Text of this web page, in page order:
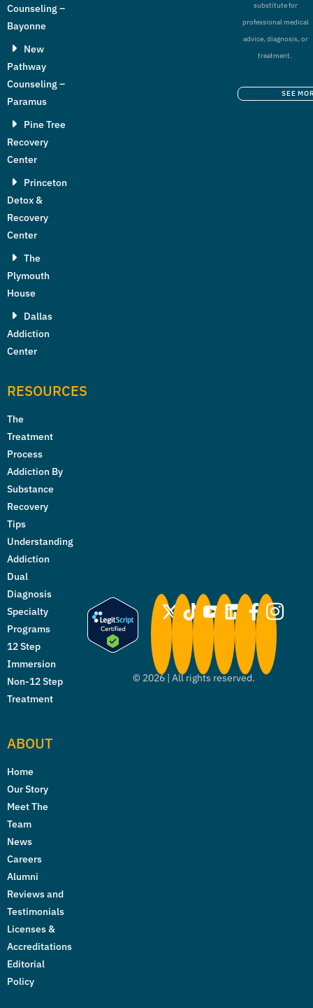
Counseling –
Bayonne
New
Pathway
Counseling –
Paramus
Pine Tree
Recovery
Center
Princeton
Detox &
Recovery
Center
The
Plymouth
House
Dallas
Addiction
Center
RESOURCES
The
Treatment
Process
Addiction By
Substance
Recovery
Tips
Understanding
Addiction
Dual
Diagnosis
Specialty
Programs
12 Step
Immersion
Non-12 Step
Treatment
ABOUT
Home
Our Story
Meet The
Team
News
Careers
Alumni
Reviews and
Testimonials
Licenses &
Accreditations
Editorial
Policy
© 2026 | All rights reserved.
substitute for
professional medical
advice, diagnosis, or
treatment.
SEE